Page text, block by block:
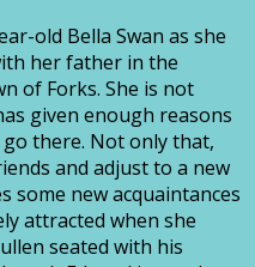
old Bella Swan as she
her father in the
of Forks. She is not
given enough reasons
there. Not only that,
and adjust to a new
some new acquaintances
attracted when she
seated with his